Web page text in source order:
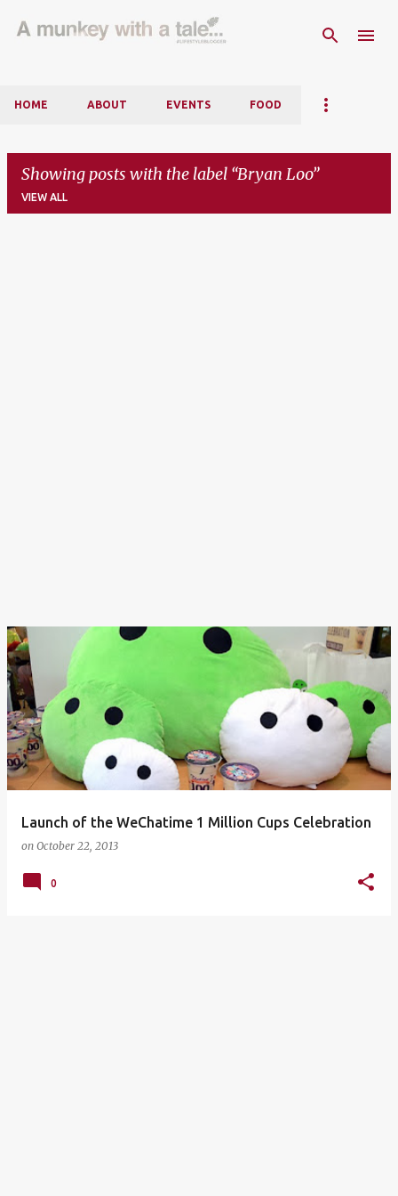
Skip to main content
HOME ABOUT EVENTS FOOD
Showing posts with the label Bryan Loo
VIEW ALL
Launch of the WeChatime 1 Million Cups Celebration
on October 22, 2013
0